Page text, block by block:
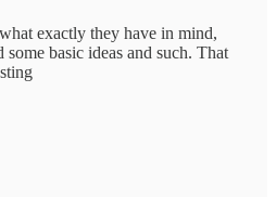
exactly they have in mind,
some basic ideas and such. That